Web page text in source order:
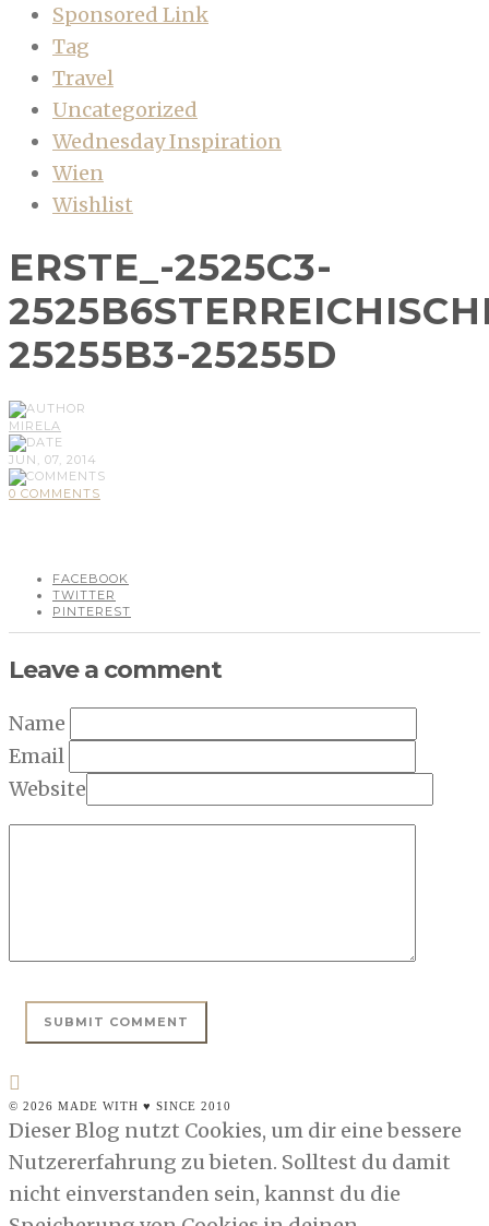
Sponsored Link
Tag
Travel
Uncategorized
Wednesday Inspiration
Wien
Wishlist
ERSTE_-2525C3-
25255B3-25255D
MIRELA
JUN, 07, 2014
0 COMMENTS
FACEBOOK
TWITTER
PINTEREST
Leave a comment
Name
Email
Website
© 2026 MADE WITH ♥ SINCE 2010
Dieser Blog nutzt Cookies, um dir eine bessere
Nutzererfahrung zu bieten. Solltest du damit
nicht einverstanden sein, kannst du die